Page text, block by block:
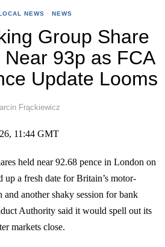
NEWS · NEWS
Group Share
93p as FCA
Update Looms
Frąckiewicz
11:44 GMT
held near 92.68 pence in London on
up a fresh date for Britain’s motor-
and another shaky session for bank
Authority said it would spell out its
markets close.